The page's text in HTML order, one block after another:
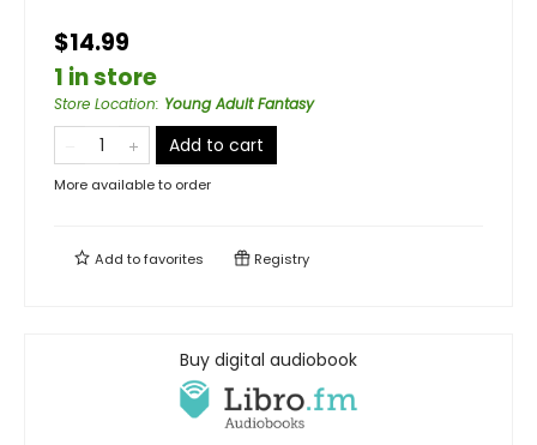
$14.99
1 in store
Store Location: Young Adult Fantasy
Add to cart
More available to order
Add tofavorites Registry
Buy digital audiobook